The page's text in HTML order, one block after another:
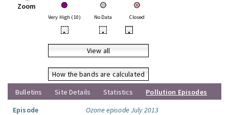
Zoom
Very High (10) No Data Closed
• • •
View all
How the bands are calculated
Bulletins
Site Details Statistics
Pollution Episodes
Episode
Ozone episode July 2013